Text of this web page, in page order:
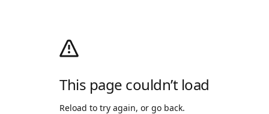
This page couldn’t load
Reload to try again, or go back.